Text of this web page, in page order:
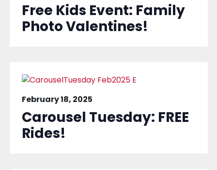
Free Kids Event: Family
Photo Valentines!
February 18, 2025
Carousel Tuesday: FREE
Rides!